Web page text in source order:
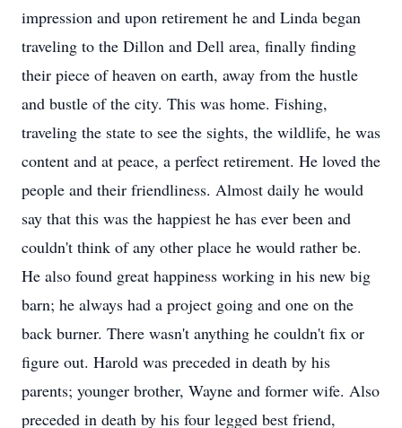
impression and upon retirement he and Linda began
traveling to the Dillon and Dell area, finally finding
their piece of heaven on earth, away from the hustle
and bustle of the city. This was home. Fishing,
traveling the state to see the sights, the wildlife, he was
content and at peace, a perfect retirement. He loved the
people and their friendliness. Almost daily he would
say that this was the happiest he has ever been and
couldn't think of any other place he would rather be.
He also found great happiness working in his new big
barn; he always had a project going and one on the
back burner. There wasn't anything he couldn't fix or
figure out. Harold was preceded in death by his
parents; younger brother, Wayne and former wife. Also
preceded in death by his four legged best friend,